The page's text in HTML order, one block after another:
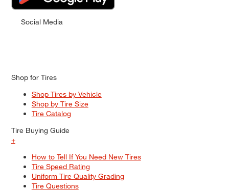
Social Media
Shop for Tires
Shop Tires by Vehicle
Shop by Tire Size
Tire Catalog
Tire Buying Guide
+
How to Tell If You Need New Tires
Tire Speed Rating
Uniform Tire Quality Grading
Tire Questions